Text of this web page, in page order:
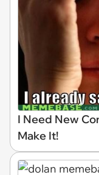
I Need New
Make It!